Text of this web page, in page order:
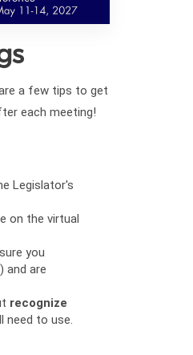
a few tips to get
each meeting!
Legislator's
on the virtual
you
and are
recognize
need to use.